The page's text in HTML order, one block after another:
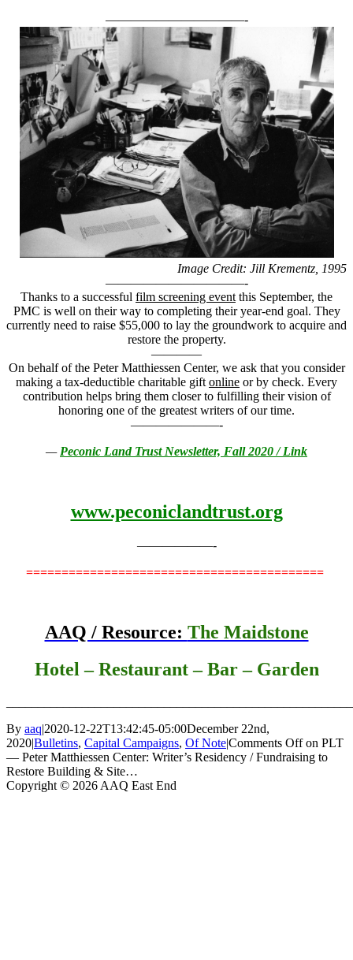
———————————-
Image Credit: Jill Krementz, 1995
———————————-
Thanks to a successful film screening event this September, the
PMC is well on their way to completing their year-end goal. They
currently need to raise $55,000 to lay the groundwork to acquire and
restore the property.
————
On behalf of the Peter Matthiessen Center, we ask that you consider
making a tax-deductible charitable gift online or by check. Every
contribution helps bring them closer to fulfilling their vision of
honoring one of the greatest writers of our time.
———————-
— Peconic Land Trust Newsletter, Fall 2020 / Link
www.peconiclandtrust.org
——————-
==========================================
AAQ / Resource: The Maidstone
Hotel – Restaurant – Bar – Garden
By aaq|2020-12-22T13:42:45-05:00December 22nd,
2020|Bulletins, Capital Campaigns, Of Note|Comments Offon PLT
— Peter Matthiessen Center: Writer’s Residency / Fundraising to
Restore Building & Site…
Copyright © 2026 AAQ East End